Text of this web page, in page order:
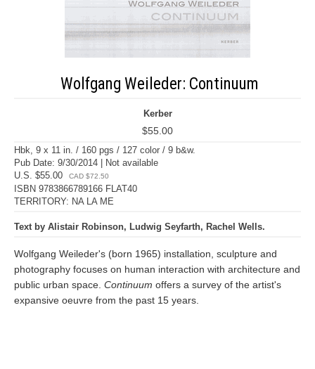
Wolfgang Weileder: Continuum
Kerber
$55.00
Hbk, 9 x 11 in. / 160 pgs / 127 color / 9 b&w.
Pub Date: 9/30/2014 | Not available
U.S. $55.00
CAD $72.50
ISBN 9783866789166 FLAT40
TERRITORY: NA LA ME
Text by Alistair Robinson, Ludwig Seyfarth, Rachel Wells.
Wolfgang Weileder's (born 1965) installation, sculpture and
photography focuses on human interaction with architecture and
public urban space. Continuum offers a survey of the artist's
expansive oeuvre from the past 15 years.